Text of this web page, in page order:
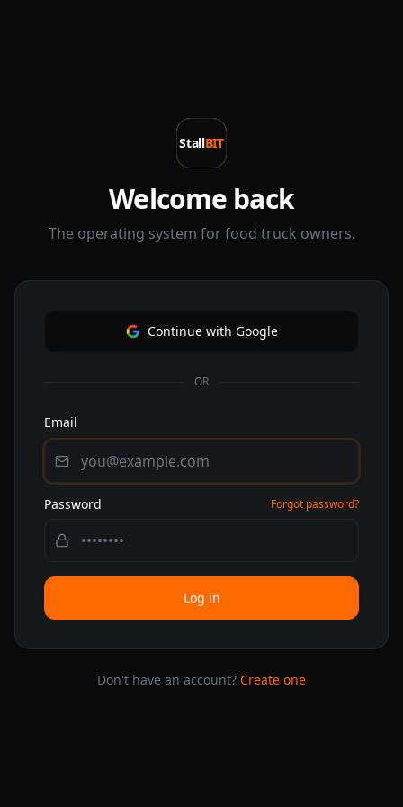
StallBIT
Welcome back
The operating system for food truck owners.
Continue with Google
OR
Email
Password Forgot password?
Log in
Don't have an account? Create one